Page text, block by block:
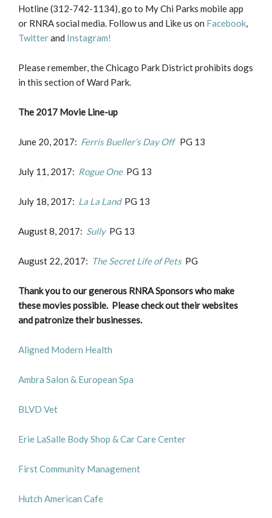
Hotline (312-742-1134), go to My Chi Parks mobile app
or RNRA social media. Follow us and Like us on Facebook,
Twitterand Instagram!
Please remember, the Chicago Park District prohibits dogs
in this section of Ward Park.
The 2017 Movie Line-up
June 20, 2017: Ferris Bueller’s Day Off PG 13
July 11, 2017: Rogue One PG 13
July 18, 2017: La La Land PG 13
August 8, 2017: Sully PG 13
August 22, 2017: The Secret Life of Pets PG
Thank you to our generous RNRA Sponsors who make
these movies possible. Please check out their websites
and patronize their businesses.
Aligned Modern Health
Ambra Salon & European Spa
BLVD Vet
Erie LaSalle Body Shop & Car Care Center
First Community Management
Hutch American Cafe